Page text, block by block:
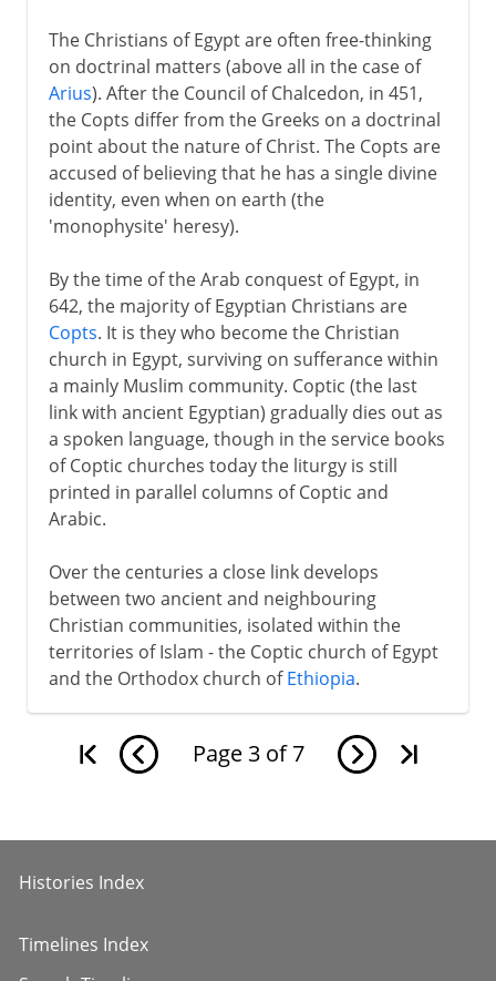
The Christians of Egypt are often free-thinking
on doctrinal matters (above all in the case of
Arius). After the Council of Chalcedon, in 451,
the Copts differ from the Greeks on a doctrinal
point about the nature of Christ. The Copts are
accused of believing that he has a single divine
identity, even when on earth (the
'monophysite' heresy).
By the time of the Arab conquest of Egypt, in
642, the majority of Egyptian Christians are
Copts. It is they who become the Christian
church in Egypt, surviving on sufferance within
a mainly Muslim community. Coptic (the last
link with ancient Egyptian) gradually dies out as
a spoken language, though in the service books
of Coptic churches today the liturgy is still
printed in parallel columns of Coptic and
Arabic.
Over the centuries a close link develops
between two ancient and neighbouring
Christian communities, isolated within the
territories of Islam - the Coptic church of Egypt
and the Orthodox church ofEthiopia.
Page 3 of 7
Histories Index
Timelines Index